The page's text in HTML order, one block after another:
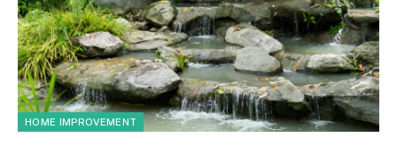
HOME IMPROVEMENT